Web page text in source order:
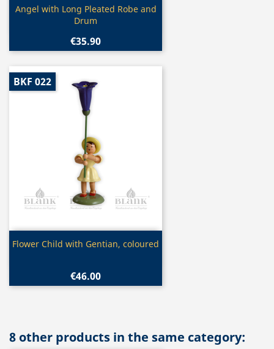
Quick view
Angel with Long Pleated Robe and
Drum
€35.90
Quick view
Flower Child with Gentian, coloured
€46.00
BKF 022
8 other products in the same category: